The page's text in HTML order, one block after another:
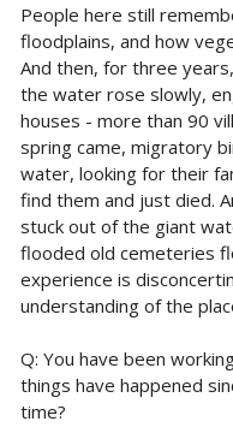
People here still
floodplains, and how
And then, for three
the water rose slowly,
houses - more than 90
spring came, migratory
water, looking for their
find them and just died.
stuck out of the giant
flooded old cemeteries
experience is
understanding of the
Q: You have been
things have happened
time?